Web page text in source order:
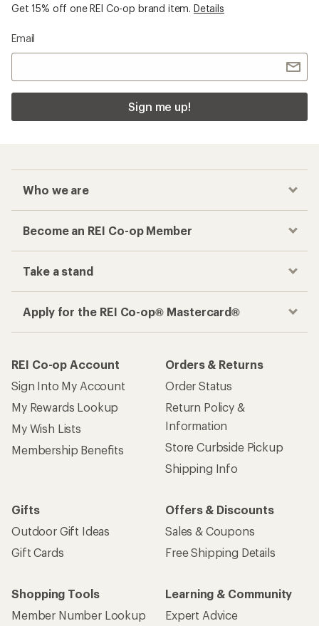
Get 15% off one REI Co-op brand item. Details
Email
Sign me up!
Who we are
Become an REI Co-op Member
Take a stand
Apply for the REI Co-op® Mastercard®
REI Co-op Account
Sign Into My Account
My Rewards Lookup
My Wish Lists
Membership Benefits
Orders & Returns
Order Status
Return Policy &
Information
Store Curbside Pickup
Shipping Info
Gifts
Outdoor Gift Ideas
Gift Cards
Offers & Discounts
Sales & Coupons
Free Shipping Details
Shopping Tools
Member Number Lookup
Learning & Community
Expert Advice